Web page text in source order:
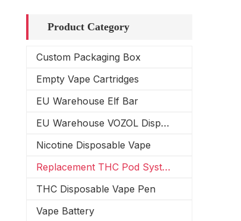
Product Category
Custom Packaging Box
Empty Vape Cartridges
EU Warehouse Elf Bar
EU Warehouse VOZOL Disposable Vape
Nicotine Disposable Vape
Replacement THC Pod System
THC Disposable Vape Pen
Vape Battery